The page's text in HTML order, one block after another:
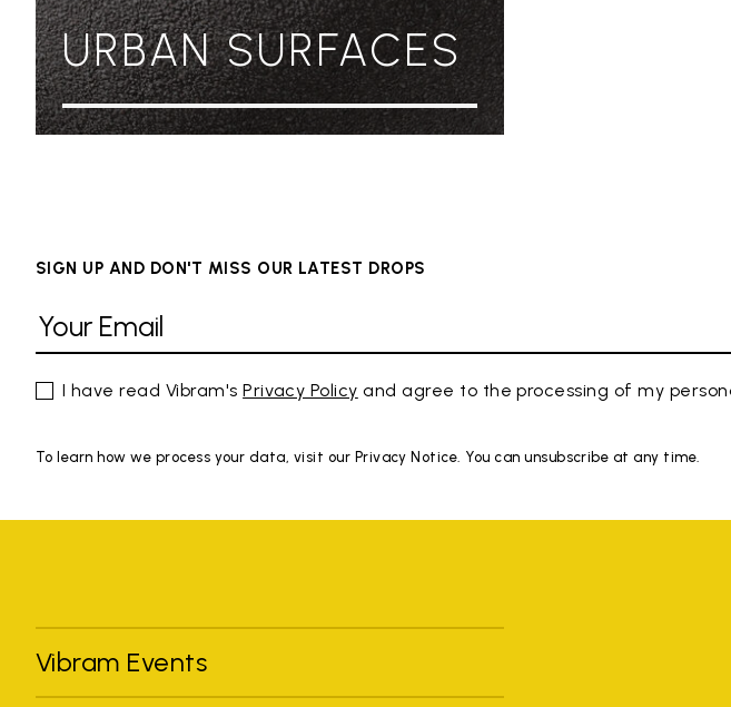
URBAN SURFACES
SIGN UP AND DON'T MISS OUR LATEST DROPS
I have read Vibram'sPrivacy Policy and agree to the processing of my
To learn how we process your data, visit our Privacy Notice. You can unsubscribe at any time.
Vibram Events